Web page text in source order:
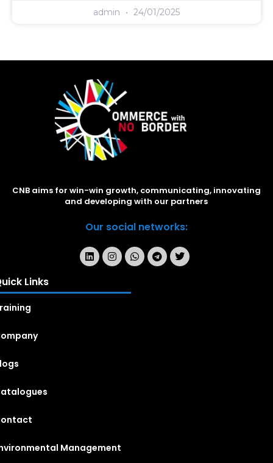
admin 24/01/2025
CNB aims for win-win growth, communicating, innovating
and developing with our partners
Our social networks:
Links
Management